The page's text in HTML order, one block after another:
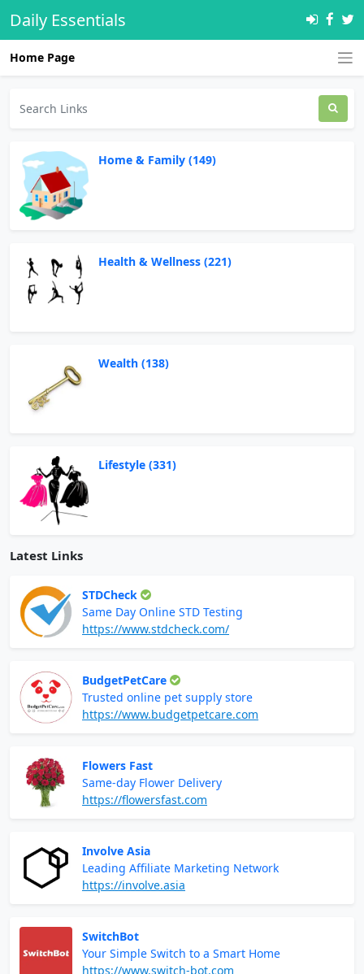
Daily Essentials
Home Page
Home & Family (149)
Health & Wellness (221)
Wealth (138)
Lifestyle (331)
Latest Links
STDCheck
Same Day Online STD Testing
https://www.stdcheck.com/
BudgetPetCare
Trusted online pet supply store
https://www.budgetpetcare.com
Flowers Fast
Same-day Flower Delivery
https://flowersfast.com
Involve Asia
Leading Affiliate Marketing Network
https://involve.asia
SwitchBot
Your Simple Switch to a Smart Home
https://www.switch-bot.com